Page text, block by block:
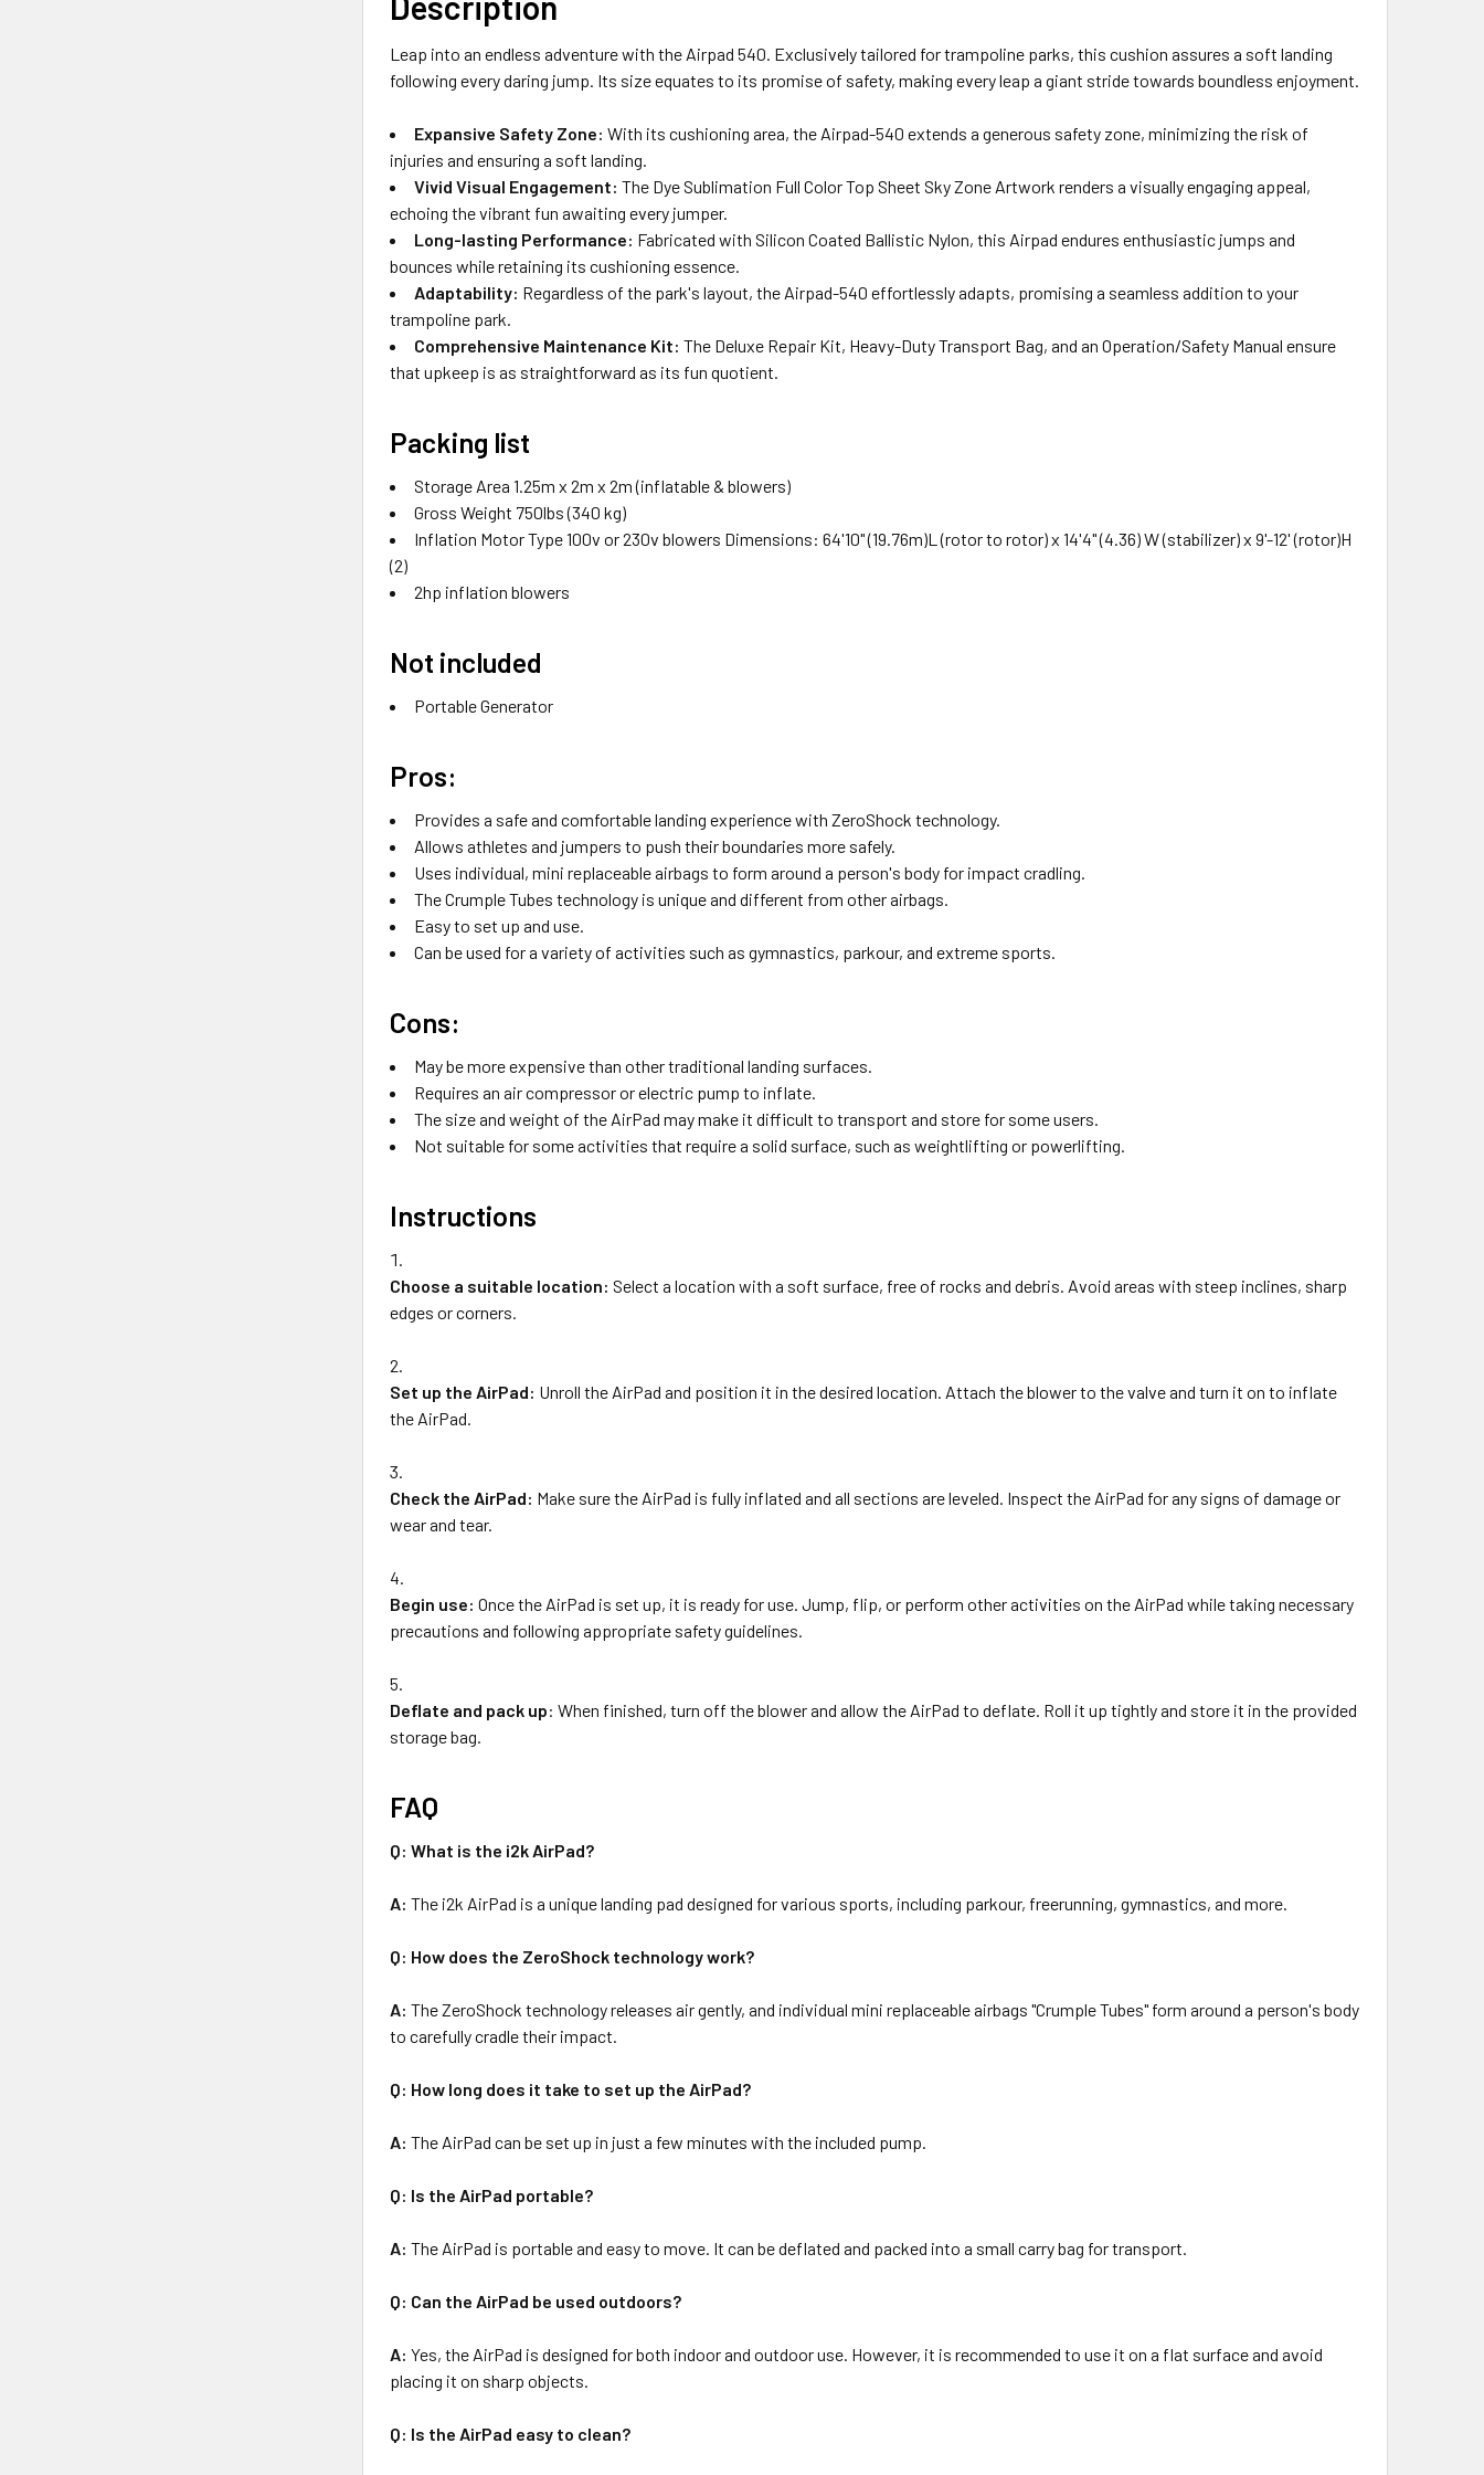
Leap into an endless adventure with the Airpad 540. Exclusively tailored for trampoline parks, this cushion assures a soft landing
following every daring jump. Its size equates to its promise of safety, making every leap a giant stride towards boundless enjoyment.
Expansive Safety Zone: With its cushioning area, the Airpad-540 extends a generous safety zone, minimizing the risk of
injuries and ensuring a soft landing.
Vivid Visual Engagement: The Dye Sublimation Full Color Top Sheet Sky Zone Artwork renders a visually engaging appeal,
echoing the vibrant fun awaiting every jumper.
Long-lasting Performance: Fabricated with Silicon Coated Ballistic Nylon, this Airpad endures enthusiastic jumps and
bounces while retaining its cushioning essence.
Adaptability: Regardless of the park's layout, the Airpad-540 effortlessly adapts, promising a seamless addition to your
trampoline park.
Comprehensive Maintenance Kit: The Deluxe Repair Kit, Heavy-Duty Transport Bag, and an Operation/Safety Manual ensure
that upkeep is as straightforward as its fun quotient.
Packing list
Storage Area 1.25m x 2m x 2m (inflatable & blowers)
Gross Weight 750lbs (340 kg)
Inflation Motor Type 100v or 230v blowers Dimensions: 64'10" (19.76m)L (rotor to rotor) x 14'4" (4.36) W (stabilizer) x 9'-12' (rotor)H
(2)
2hp inflation blowers
Not included
Portable Generator
Pros:
Provides a safe and comfortable landing experience with ZeroShock technology.
Allows athletes and jumpers to push their boundaries more safely.
Uses individual, mini replaceable airbags to form around a person's body for impact cradling.
The Crumple Tubes technology is unique and different from other airbags.
Easy to set up and use.
Can be used for a variety of activities such as gymnastics, parkour, and extreme sports.
Cons:
May be more expensive than other traditional landing surfaces.
Requires an air compressor or electric pump to inflate.
The size and weight of the AirPad may make it difficult to transport and store for some users.
Not suitable for some activities that require a solid surface, such as weightlifting or powerlifting.
Instructions
Choose a suitable location: Select a location with a soft surface, free of rocks and debris. Avoid areas with steep inclines, sharp
edges or corners.
Set up the AirPad: Unroll the AirPad and position it in the desired location. Attach the blower to the valve and turn it on to inflate
the AirPad.
Check the AirPad: Make sure the AirPad is fully inflated and all sections are leveled. Inspect the AirPad for any signs of damage or
wear and tear.
Begin use: Once the AirPad is set up, it is ready for use. Jump, flip, or perform other activities on the AirPad while taking necessary
precautions and following appropriate safety guidelines.
Deflate and pack up: When finished, turn off the blower and allow the AirPad to deflate. Roll it up tightly and store it in the provided
storage bag.
FAQ
Q: What is the i2k AirPad?
A: The i2k AirPad is a unique landing pad designed for various sports, including parkour, freerunning, gymnastics, and more.
Q: How does the ZeroShock technology work?
A: The ZeroShock technology releases air gently, and individual mini replaceable airbags "Crumple Tubes" form around a person's body
to carefully cradle their impact.
Q: How long does it take to set up the AirPad?
A: The AirPad can be set up in just a few minutes with the included pump.
Q: Is the AirPad portable?
A: The AirPad is portable and easy to move. It can be deflated and packed into a small carry bag for transport.
Q: Can the AirPad be used outdoors?
A: Yes, the AirPad is designed for both indoor and outdoor use. However, it is recommended to use it on a flat surface and avoid
placing it on sharp objects.
Q: Is the AirPad easy to clean?